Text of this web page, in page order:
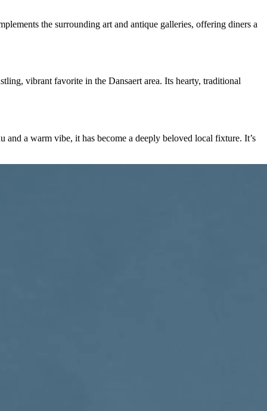
the surrounding art and antique galleries, offering diners a
vibrant favorite in the Dansaert area. Its hearty, traditional
a warm vibe, it has become a deeply beloved local fixture. It’s